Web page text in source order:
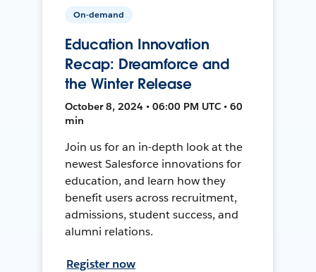
On-demand
Education Innovation
Recap: Dreamforce and
the Winter Release
October 8, 2024 • 06:00 PM UTC • 60
min
Join us for an in-depth look at the
newest Salesforce innovations for
education, and learn how they
benefit users across recruitment,
admissions, student success, and
alumni relations.
Register now